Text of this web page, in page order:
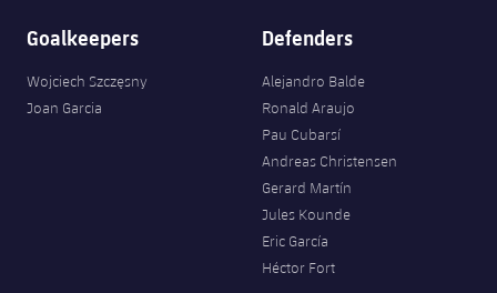
Goalkeepers
Wojciech Szczęsny
Joan Garcia
Defenders
Alejandro Balde
Ronald Araujo
Pau Cubarsí
Andreas Christensen
Gerard Martín
Jules Kounde
Eric García
Héctor Fort